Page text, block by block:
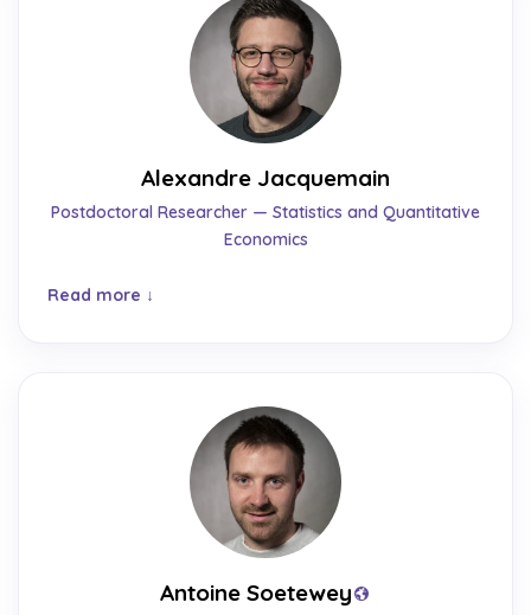
Alexandre Jacquemain
Postdoctoral Researcher — Statistics and Quantitative
Economics
Read more
Antoine Soetewey